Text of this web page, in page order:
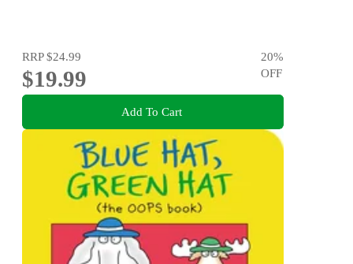
RRP$24.99
$19.99
20%
OFF
Add To Cart